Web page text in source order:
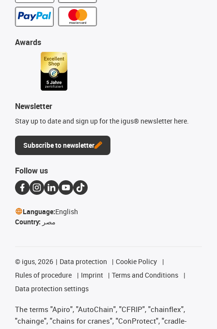
Awards
Newsletter
Stay up to date and sign up for the igus® newsletter here.
Subscribe to newsletter
Follow us
Language:English
Country: مصر
© igus, 2026 Data protection
Cookie Policy
Rules of procedure
Imprint
Terms and Conditions
Data protection settings
The terms "Apiro", "AutoChain", "CFRIP", "chainflex",
"chainge", "chains for cranes", "ConProtect", "cradle-